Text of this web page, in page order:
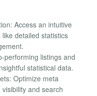
Access an intuitive
detailed statistics
performing listings and
statistical data.
Optimize meta
and search